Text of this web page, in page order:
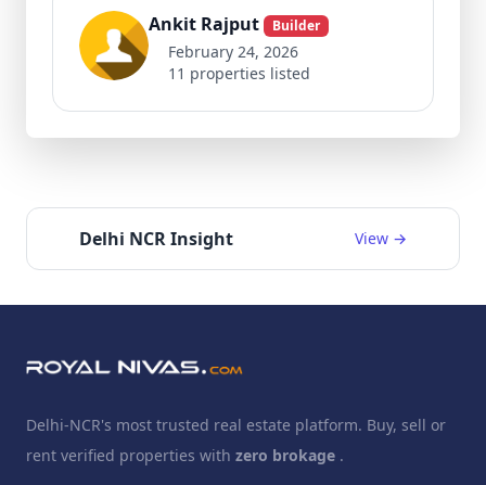
Ankit Rajput Builder
February 24, 2026
11 properties listed
Delhi NCR Insight View →
Delhi-NCR's most trusted real estate platform. Buy, sell or
rent verified properties with zero brokage .